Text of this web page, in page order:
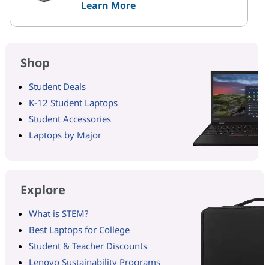
Learn More
Shop
Student Deals
K-12 Student Laptops
Student Accessories
Laptops by Major
Explore
What is STEM?
Best Laptops for College
Student & Teacher Discounts
Lenovo Sustainability Programs